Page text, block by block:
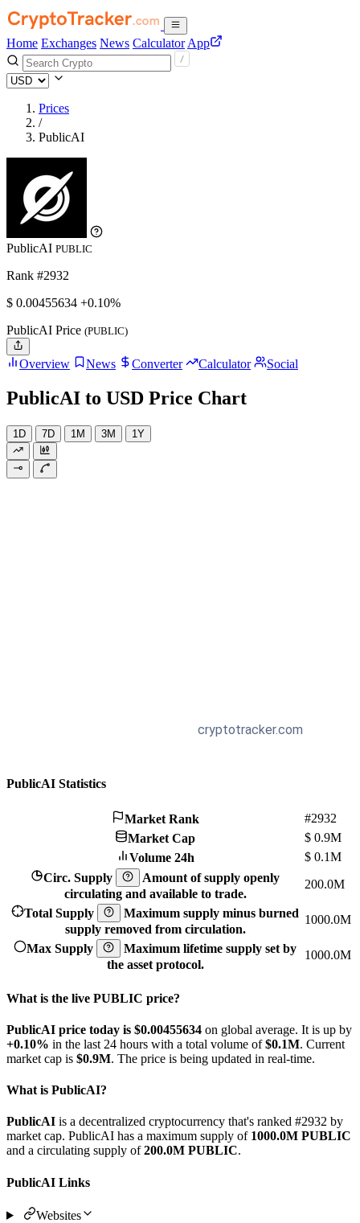
Home Exchanges News Calculator App
Prices
/
PublicAI
PublicAI PUBLIC
Rank #2932
$ 0.00455634 +0.10%
PublicAI Price (PUBLIC)
Overview News Converter Calculator Social
PublicAI to USD Price Chart
1D 7D 1M 3M 1Y
PublicAI Statistics
Market Rank
#2932
Market Cap
$ 0.9M
Volume 24h
$ 0.1M
Circ. Supply
Amount of supply openly
circulating and available to trade.
200.0M
Total Supply
Maximum supply minus burned
supply removed from circulation.
1000.0M
Max Supply
Maximum lifetime supply set by
the asset protocol.
1000.0M
What is the live PUBLIC price?
PublicAI price today is $0.00455634 on global average. It is up by
+0.10% in the last 24 hours with a total volume of$0.1M. Current
market cap is $0.9M. The price is being updated in real-time.
What is PublicAI?
PublicAI is a decentralized cryptocurrency that's ranked #2932 by
market cap. PublicAI has a maximum supply of 1000.0M PUBLIC
and a circulating supply of200.0M PUBLIC.
PublicAI Links
Websites